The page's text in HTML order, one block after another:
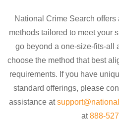
National Crime Search
methods tailored to meet your
go beyond a one-size-fits-all
choose the method that best
requirements. If you have
standard offerings, please
assistance at
at888-